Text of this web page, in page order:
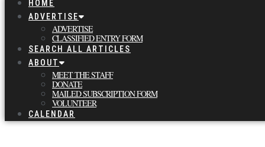
HOME
ADVERTISE
ADVERTISE
CLASSIFIED ENTRY FORM
SEARCH ALL ARTICLES
ABOUT
MEET THE STAFF
DONATE
MAILED SUBSCRIPTION FORM
VOLUNTEER
CALENDAR